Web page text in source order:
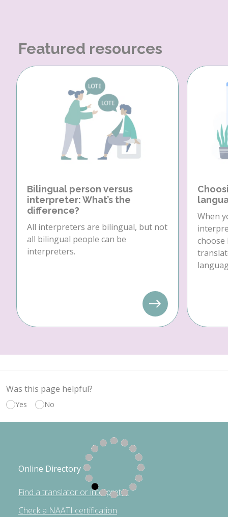
Featured resources
Bilingual person versus
interpreter: What’s the
difference?
All interpreters are bilingual, but not
all bilingual people can be
interpreters.
When
choose
Was this page helpful?
Yes No
Online Directory
Find a translator or interpreter
Check a NAATI certification